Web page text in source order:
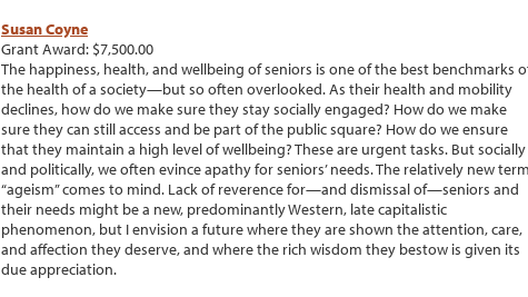
Susan Coyne
Grant Award: $7,500.00
The happiness, health, and wellbeing of seniors is one of the best benchmarks
the health of a society—but so often overlooked. As their health and mobility
declines, how do we make sure they stay socially engaged? How do we make
sure they can still access and be part of the public square? How do we ensure
that they maintain a high level of wellbeing? These are urgent tasks. But socially
and politically, we often evince apathy for seniors’ needs. The relatively new
“ageism” comes to mind. Lack of reverence for—and dismissal of—seniors and
their needs might be a new, predominantly Western, late capitalistic
phenomenon, but I envision a future where they are shown the attention, care,
and affection they deserve, and where the rich wisdom they bestow is given its
due appreciation.